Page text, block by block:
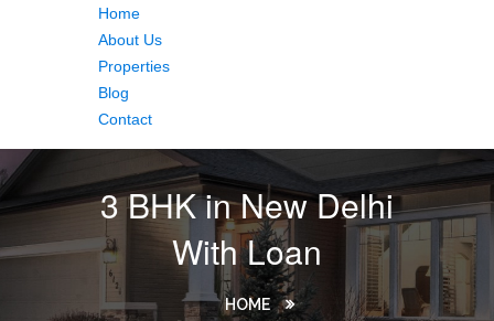
Home
About Us
Properties
Blog
Contact
3 BHK in New Delhi
With Loan
HOME